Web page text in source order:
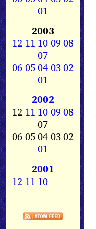
01
2003
12 11 1009 08
07
0605040302
01
2002
12 11 1009 08
07
06 05 04 03 02
01
2001
12 11 10